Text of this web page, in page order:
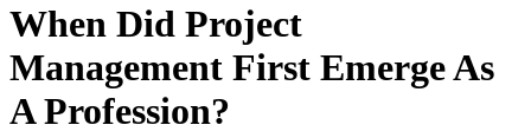
When Did Project
Management First Emerge As
A Profession?